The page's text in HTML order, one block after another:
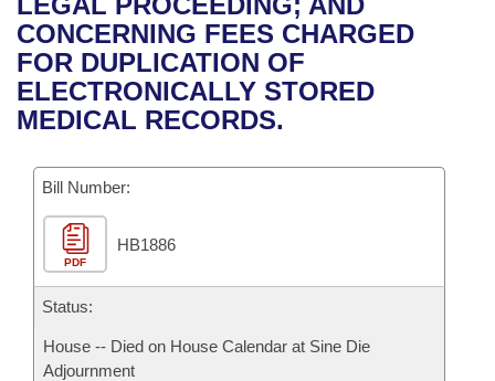
Bills in Senate Committees
Bills in Joint Committees
Recently Filed
Personalized Bill Tracking
Bill Conflicts Report
House
Senate
House Budget
Senate Budget
House Roll Call
Uncodified Historic Legislation
Governor's Veto List
Search Center
CONCERNING FEES CHARGED
FOR DUPLICATION OF
ELECTRONICALLY STORED
MEDICAL RECORDS.
Bill Number:
PDF
HB1886
Status:
House -- Died on House Calendar at Sine Die
Adjournment